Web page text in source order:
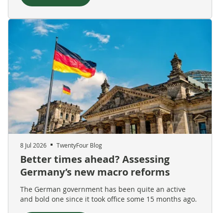
8 Jul 2026 TwentyFour Blog
Better times ahead? Assessing
Germany’s new macro reforms
The German government has been quite an active
and bold one since it took office some 15 months ago.